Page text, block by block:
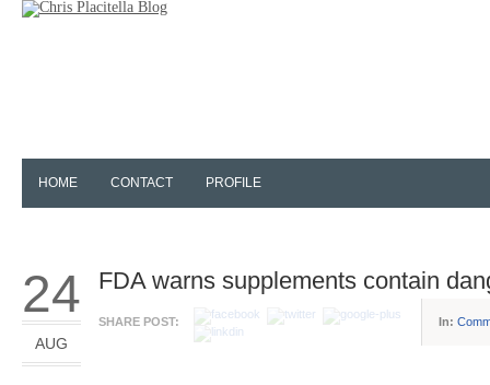
HOME CONTACT PROFILE
FDA warns supplements contain
SHARE POST: In:
24
AUG